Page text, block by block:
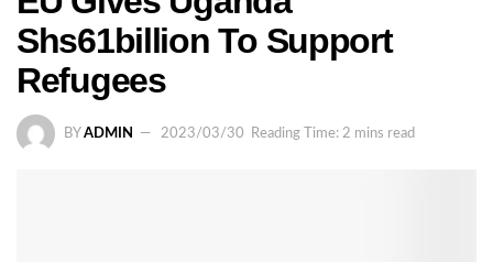
Shs61billion To Support
Refugees
BY ADMIN 2023/03/30 Reading Time: 2 mins read